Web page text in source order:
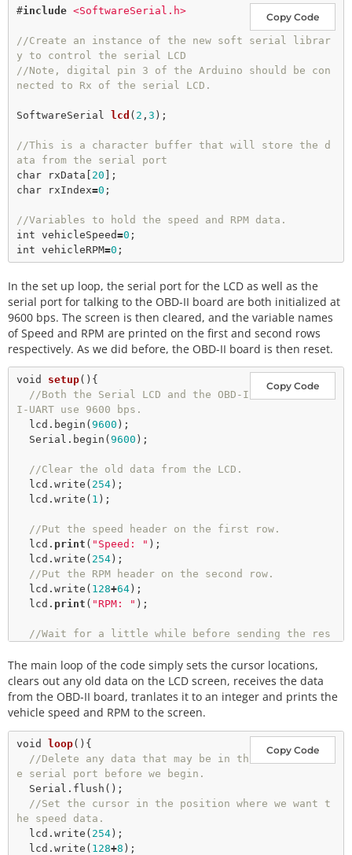
Copy Code
#include <SoftwareSerial.h>
//Create an instance of the new soft serial librar
y to control the serial LCD
//Note, digital pin 3 of the Arduino should be con
nected to Rx of the serial LCD.
SoftwareSerial lcd ( 2 , 3 );
//This is a character buffer that will store the d
ata from the serial port
char rxData[ 20
char rxIndex=0 ;
//Variables to hold the speed and RPM data.
int vehicleSpeed=0
int vehicleRPM=0
In the set up loop, the serial port for the LCD as well as the
serial port for talking to the OBD-II board are both initialized at
9600 bps. The screen is then cleared, and the variable names
of Speed and RPM are printed on the first and second rows
respectively. As we did before, the OBD-II board is then reset.
Copy Code
void setup(){
//Both the Serial LCD and the OBD-I
I-UART use 9600 bps.
  lcd.
begin ( 9600 );
  Serial.
begin ( 9600 );
//Clear the old data from the LCD.
  lcd.
write ( 254 );
  lcd.
write ( 1 );
//Put the speed header on the first row.
  lcd.
print ( "Speed: " );
  lcd.
write ( 254 );
//Put the RPM header on the second row.
  lcd.
write ( 128+64 );
  lcd.
print ( "RPM: " );
//Wait for a little while before sending the res
delay (1500);
//Reset the OBD-II-UART
  Serial.
println("ATZ");
//Wait for a bit before starting to send command
delay
2000
//Delete any data that may be in the serial port
before we begin.
  Serial.
flush
The main loop of the code simply sets the cursor locations,
clears out any old data on the LCD screen, receives the data
from the OBD-II board, tranlates it to an integer and prints the
vehicle speed and RPM to the screen.
Copy Code
void loop(){
//Delete any data that may be in th
e serial port before we begin.
  Serial.
flush ();
//Set the cursor in the position where we want t
he speed data.
  lcd.
write ( 254);
  lcd.
write ( 128+8 );